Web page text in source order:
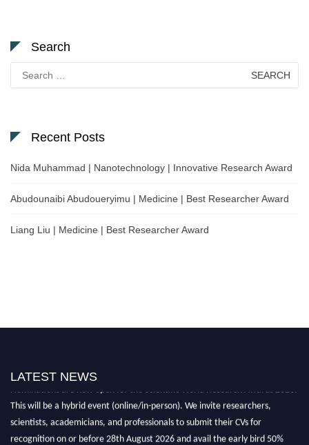
Search
for:
Recent Posts
Nida Muhammad | Nanotechnology | Innovative Research Award
Abudounaibi Abudoueryimu | Medicine | Best Researcher Award
Liang Liu | Medicine | Best Researcher Award
LATEST NEWS
This will be a hybrid event (online/in-person). We invite researchers,
scientists, academicians, and professionals to submit their CVs for
recognition on or before 28th August 2026 and avail the early bird 50%